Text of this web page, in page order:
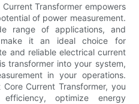
Transformer empowers
of power measurement.
range of applications, and
it an ideal choice for
and reliable electrical current
transformer into your system,
in your operations.
Core Current Transformer, you
optimize energy